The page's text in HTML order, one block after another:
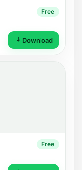
Free
Download
Free